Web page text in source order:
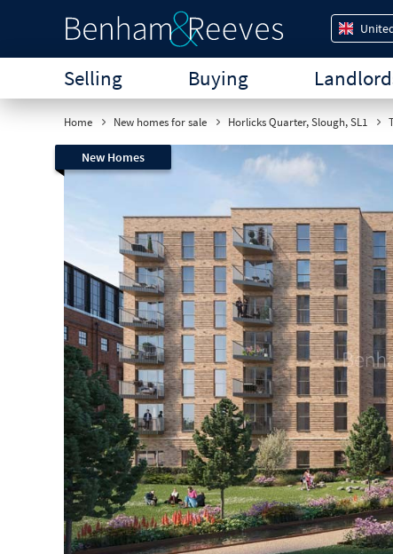
Selling Buying
Home New homes for sale Horlicks Quarter, Slough, SL1
New Homes